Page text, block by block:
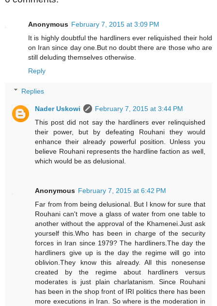
Anonymous February 7, 2015 at 3:09 PM
It is highly doubtful the hardliners ever reliquished their hold
on Iran since day one.But no doubt there are those who are
still deluding themselves otherwise.
Reply
Replies
Nader Uskowi
February 7, 2015 at 3:44 PM
This post did not say the hardliners ever relinquished
their power, but by defeating Rouhani they would
enhance their already powerful position. Unless you
believe Rouhani represents the hardline faction as well,
which would be as delusional.
Anonymous February 7, 2015 at 6:42 PM
Far from from being delusional. But I know for sure that
Rouhani can't move a glass of water from one table to
another without the approval of the Khamenei.Just ask
yourself this.Who has been in charge of the security
forces in Iran since 1979? The hardliners.The day the
hardliners give up is the day the regime will go into
oblivion.They know this already. All this nonesense
created by the regime about hardliners versus
moderates is just plain charlatanism. Since Rouhani
has been in the shop front of IRI politics there has been
more executions in Iran. So where is the moderation in